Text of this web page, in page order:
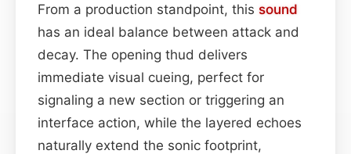
From a production standpoint, this sound
has an ideal balance between attack and
decay. The opening thud delivers
immediate visual cueing, perfect for
signaling a new section or triggering an
interface action, while the layered echoes
naturally extend the sonic footprint,